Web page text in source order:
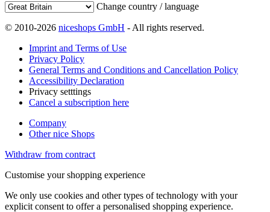
Change country / language
© 2010-2026 niceshops GmbH - All rights reserved.
Imprint and Terms of Use
Privacy Policy
General Terms and Conditions and Cancellation Policy
Accessibility Declaration
Privacy setttings
Cancel a subscription here
Company
Other nice Shops
Withdraw from contract
Customise your shopping experience
We only use cookies and other types of technology with your
explicit consent to offer a personalised shopping experience.